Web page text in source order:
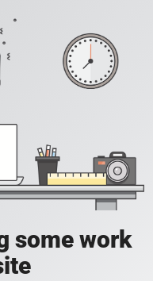
some work